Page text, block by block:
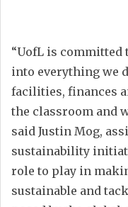
“UofL is
into everything we
facilities, finances
the classroom and
said Justin Mog,
sustainability
role to play in
sustainable and